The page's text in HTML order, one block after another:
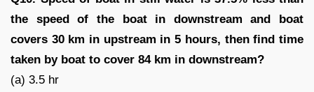
the speed of the boat in downstream and boat
covers 30 km in upstream in 5 hours, then find time
taken by boat to cover 84 km in downstream?
(a) 3.5 hr